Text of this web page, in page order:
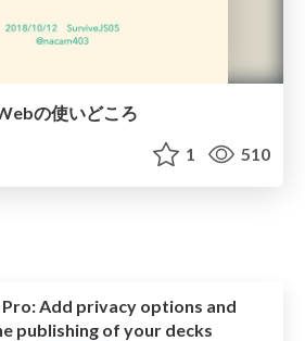
の使いどころ
1 510
Add privacy options and
publishing of your decks